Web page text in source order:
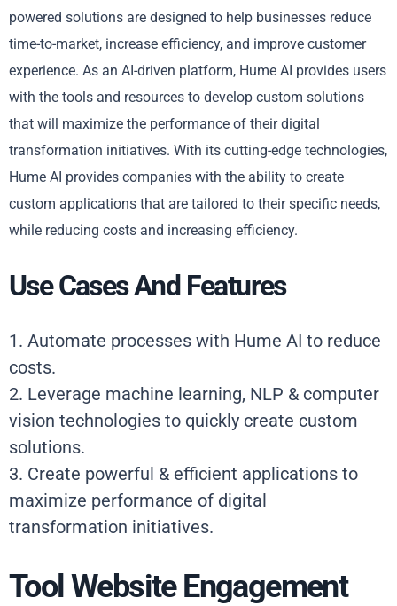
powered solutions are designed to help businesses reduce
time-to-market, increase efficiency, and improve customer
experience. As an AI-driven platform, Hume AI provides users
with the tools and resources to develop custom solutions
that will maximize the performance of their digital
transformation initiatives. With its cutting-edge technologies,
Hume AI provides companies with the ability to create
custom applications that are tailored to their specific needs,
while reducing costs and increasing efficiency.
Use Cases And Features
1. Automate processes with Hume AI to reduce
costs.
2. Leverage machine learning, NLP & computer
vision technologies to quickly create custom
solutions.
3. Create powerful & efficient applications to
maximize performance of digital
transformation initiatives.
Tool Website Engagement